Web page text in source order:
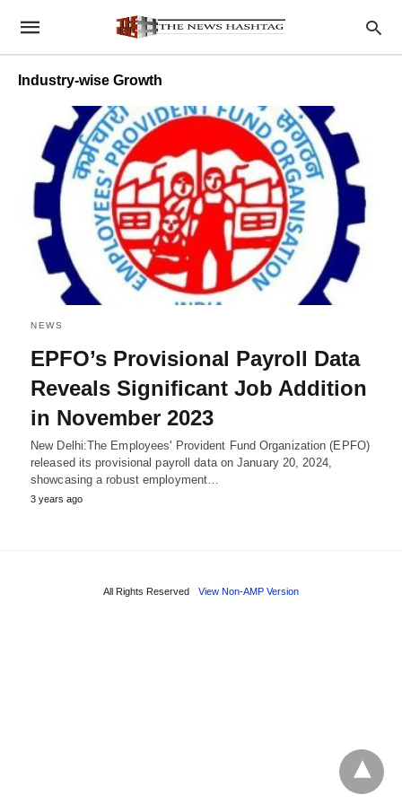
Industry-wise Growth
NEWS
EPFO’s Provisional Payroll Data
Reveals Significant Job Addition
in November 2023
New Delhi:The Employees' Provident Fund Organization (EPFO)
released its provisional payroll data on January 20, 2024,
showcasing a robust employment…
3 years ago
All Rights Reserved View Non-AMP Version